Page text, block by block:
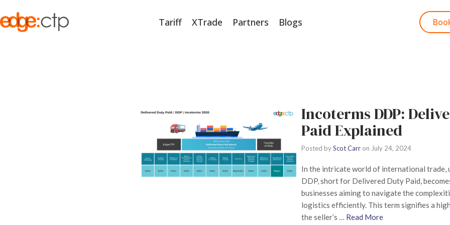
Tariff XTrade Partners Blogs
Incoterms DDP:
Paid Explained
Posted byScot Carr on July 24, 2024
In the intricate world of international trade,
DDP, short for Delivered Duty Paid,
businesses aiming to navigate the
logistics efficiently. This term signifies a
the seller’s … Read More